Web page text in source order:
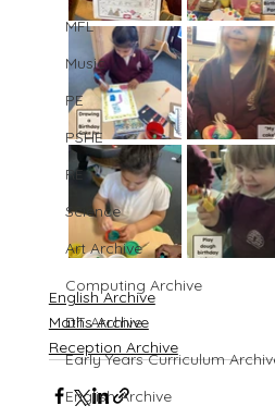
MFL
Music
PE
PSHE
RE
Science
Art Archive
Computing Archive
DT Archive
Early Years Curriculum
English Archive
English Archive
Maths Archive
Reception Archive